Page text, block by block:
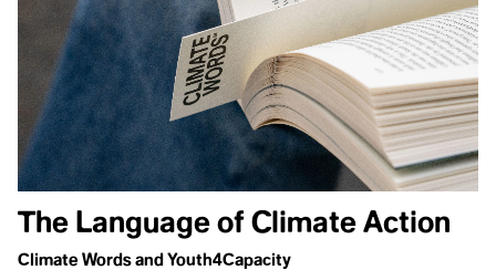
The Language of Climate Action
Climate Words and Youth4Capacity
What is
modernity?
The modern
age is
characterized
specifically by
capitalism,
consumerism,
and
individualism
as well as the